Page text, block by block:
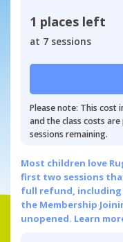
1 places left
at 7 sessions
Please note: This cost
and the class costs
sessions remaining.
Most children love
first two sessions
full refund, including
the Membership
unopened. Learn